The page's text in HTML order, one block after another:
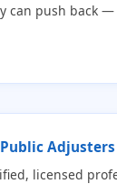
can push back
Adjusters
licensed